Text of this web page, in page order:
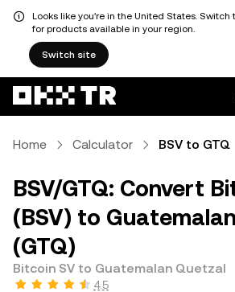
Looks like you're in the United States.
for products available in your region.
Switch site
Home Calculator BSV to GTQ
BSV/GTQ: Convert
(BSV) to
(GTQ)
Bitcoin SV to Guatemalan Quetzal
4.5